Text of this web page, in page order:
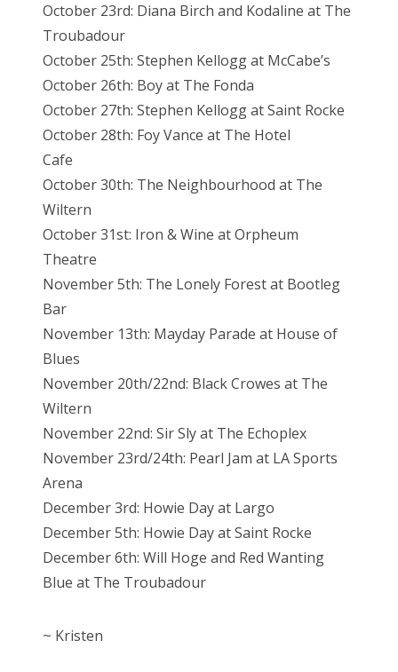
October 23rd: Diana Birch and Kodaline at The
Troubadour
October 25th: Stephen Kellogg at McCabe’s
October 26th: Boy at The Fonda
October 27th: Stephen Kellogg at Saint Rocke
October 28th: Foy Vance at The Hotel
Cafe
October 30th: The Neighbourhood at The
Wiltern
October 31st: Iron & Wine at Orpheum
Theatre
November 5th: The Lonely Forest at Bootleg
Bar
November 13th: Mayday Parade at House of
Blues
November 20th/22nd: Black Crowes at The
Wiltern
November 22nd: Sir Sly at The Echoplex
November 23rd/24th: Pearl Jam at LA Sports
Arena
December 3rd: Howie Day at Largo
December 5th: Howie Day at Saint Rocke
December 6th: Will Hoge and Red Wanting
Blue at The Troubadour
~ Kristen